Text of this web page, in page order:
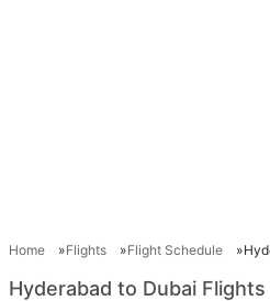
Home Flights Flight Schedule
Hyderabad to Dubai Flights